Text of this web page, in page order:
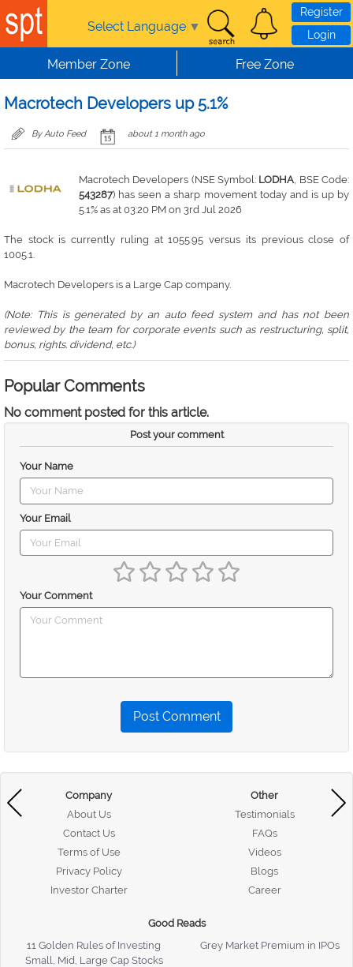
Skip to main content
Select Language ▼
Register
Login
Member Zone Free Zone
Macrotech Developers up 5.1%
By Auto Feed about 1 month ago
Macrotech Developers (NSE Symbol: LODHA, BSE Code:
543287) has seen a sharp movement today and is up by
5.1% as at 03:20 PM on 3rd Jul 2026
The stock is currently ruling at 1055.95 versus its previous close of
1005.1.
Macrotech Developers is a Large Cap company.
(Note: This is generated by an auto feed system and has not been
reviewed by the team for corporate events such as restructuring, split,
bonus, rights. dividend, etc.)
Popular Comments
No comment posted for this article.
Post your comment
Your Name
Your Email
Your Comment
Post Comment
Company
About Us
Contact Us
Terms of Use
Privacy Policy
Investor Charter
Other
Testimonials
FAQs
Videos
Blogs
Career
Good Reads
11 Golden Rules of Investing
Grey Market Premium in IPOs
Small, Mid, Large Cap Stocks